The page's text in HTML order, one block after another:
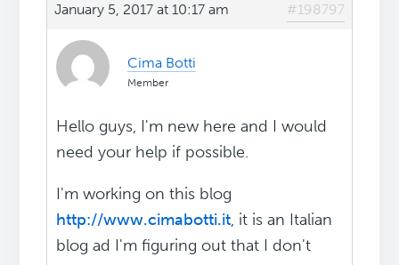
January 5, 2017 at 10:17 am #198797
Cima Botti
Member
Hello guys, I'm new here and I would
need your help if possible.
I'm working on this blog
http://www.cimabotti.it, it is an Italian
blog ad I'm figuring out that I don't